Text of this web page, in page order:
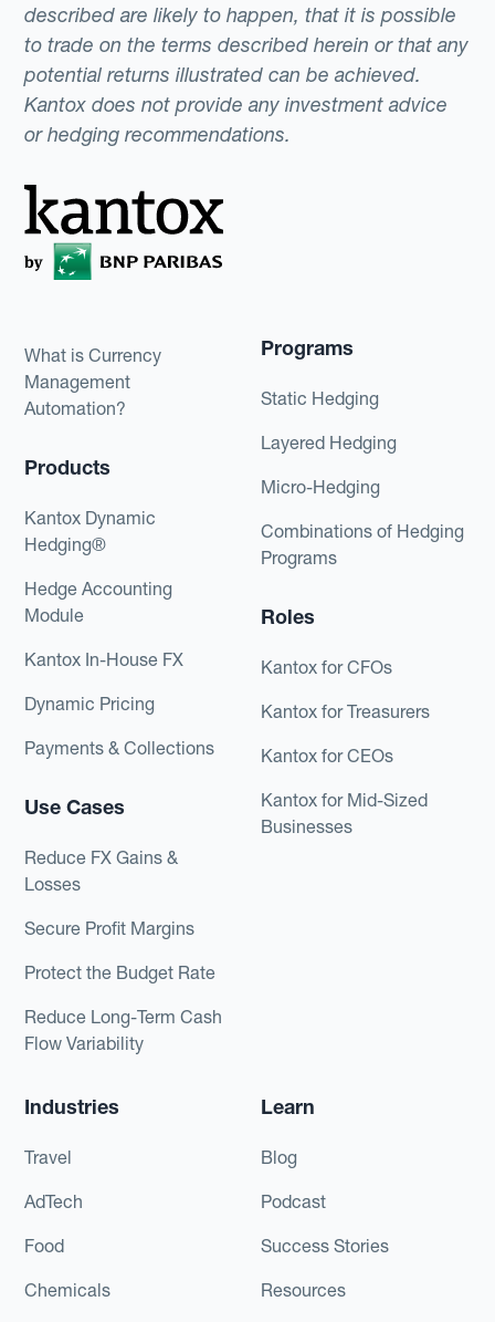
described are likely to happen, that it is possible
to trade on the terms described herein or that any
potential returns illustrated can be achieved.
Kantox does not provide any investment advice
or hedging recommendations.
What is Currency
Management
Automation?
Products
Kantox Dynamic
Hedging®
Hedge Accounting
Module
Kantox In-House FX
Dynamic Pricing
Payments & Collections
Use Cases
Reduce FX Gains &
Losses
Secure Profit Margins
Protect the Budget Rate
Reduce Long-Term Cash
Flow Variability
Programs
Static Hedging
Layered Hedging
Micro-Hedging
Combinations of Hedging
Programs
Roles
Kantox for CFOs
Kantox for Treasurers
Kantox for CEOs
Kantox for Mid-Sized
Businesses
Industries
Travel
AdTech
Food
Chemicals
Learn
Blog
Podcast
Success Stories
Resources